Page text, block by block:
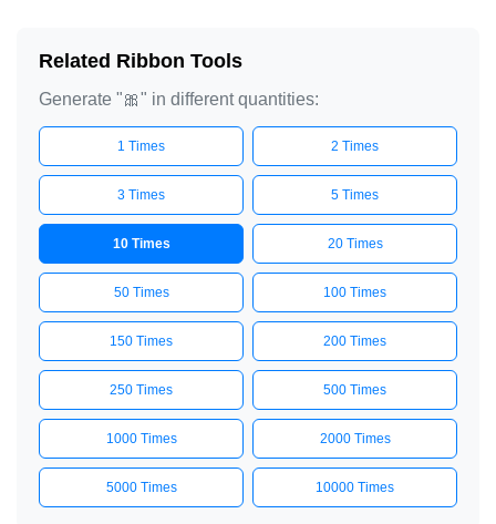
Related Ribbon Tools
Generate "🎀" in different quantities:
1 Times 2 Times
3 Times 5 Times
10 Times 20 Times
50 Times 100 Times
150 Times 200 Times
250 Times 500 Times
1000 Times 2000 Times
5000 Times 10000 Times